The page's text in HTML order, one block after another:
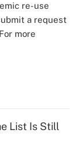
re-use
a request
more
List Is Still